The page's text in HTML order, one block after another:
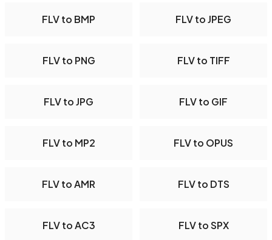
FLV to BMP FLV to JPEG
FLV to PNG FLV to TIFF
FLV to JPG FLV to GIF
FLV to MP2 FLV to OPUS
FLV to AMR FLV to DTS
FLV to AC3 FLV to SPX